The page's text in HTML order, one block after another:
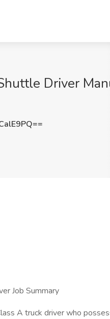
Driver
Job Summary
A truck driver who